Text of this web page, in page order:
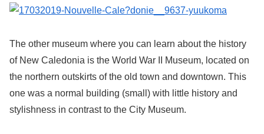
The other museum where you can learn about the history
of New Caledonia is the World War II Museum, located on
the northern outskirts of the old town and downtown. This
one was a normal building (small) with little history and
stylishness in contrast to the City Museum.